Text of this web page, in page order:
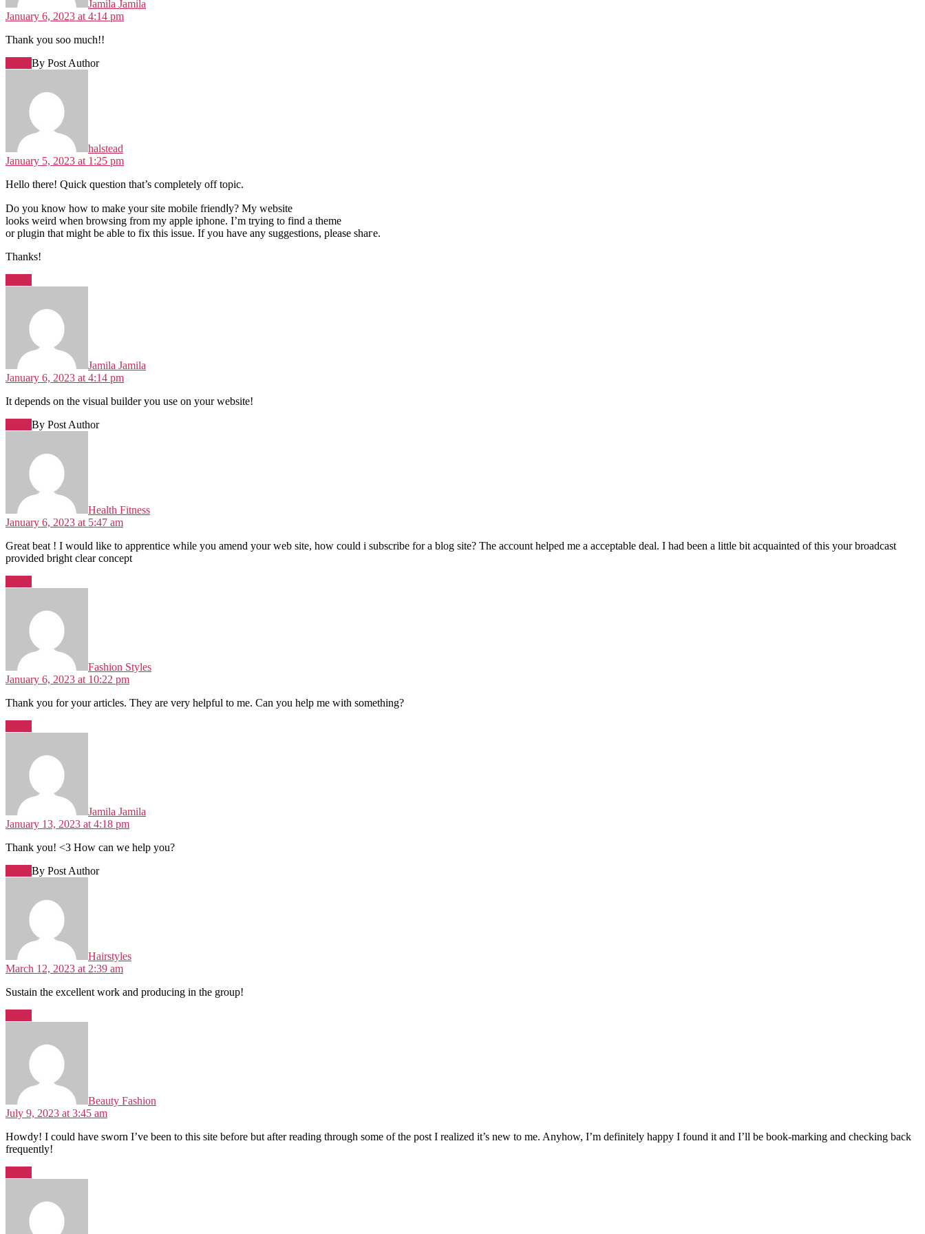
Jamila Jamila
January 6, 2023 at 4:14 pm
Thank you soo much!!
By Post Author
halstead
January 5, 2023 at 1:25 pm
Hеllo tһere! Quick question that’s completеly off topic.
Do you know how to make your site mobile friendⅼy? My websitе
looks weird when browsing from my apple iphone. I’m trying to find a theme
or plugin that might be able to fix this iѕsue. If you have any ѕuggestions, please shaгe.
Thankѕ!
Jamila Jamila
January 6, 2023 at 4:14 pm
It depends on the visual builder you use on your website!
By Post Author
Health Fitness
January 6, 2023 at 5:47 am
Great beat ! I would like to apprentice while you amend your web site, how could i subscribe for a blog site? The account helped me a acceptable deal. I had been a little bit acquainted of this your broadcast
provided bright clear concept
Fashion Styles
January 6, 2023 at 10:22 pm
Thank you for your articles. They are very helpful to me. Can you help me with something?
Jamila Jamila
January 13, 2023 at 4:18 pm
Thank you! <3 How can we help you?
By Post Author
Hairstyles
March 12, 2023 at 2:39 am
Sustain the excellent work and producing in the group!
Beauty Fashion
July 9, 2023 at 3:45 am
Howdy! I could have sworn I’ve been to this site before but after reading through some of the post I realized it’s new to me. Anyhow, I’m definitely happy I found it and I’ll be book-marking and checking back
frequently!